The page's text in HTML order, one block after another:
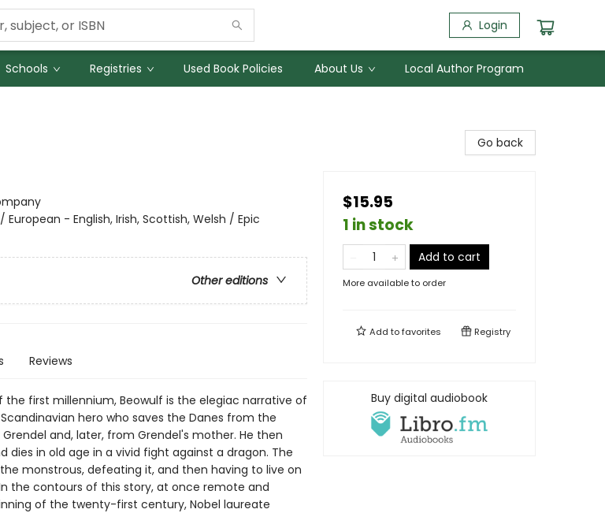
Login
Schools Registries Used Book Policies About Us Local Author Program
- English, Irish, Scottish, Welsh / Epic
Other editions
Reviews
first millennium, Beowulf is the elegiac narrative of
hero who saves the Danes from the
and, later, from Grendel's mother. He then
dies in old age in a vivid fight against a dragon. The
monstrous, defeating it, and then having to live on
the contours of this story, at once remote and
of the twenty-first century, Nobel laureate
Go back
$15.95
1 in stock
Add to cart
More available to order
Add tofavorites Registry
Buy digital audiobook